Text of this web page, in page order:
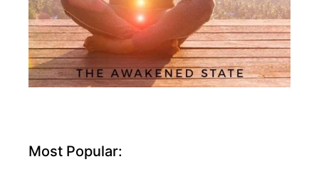
Most Popular: